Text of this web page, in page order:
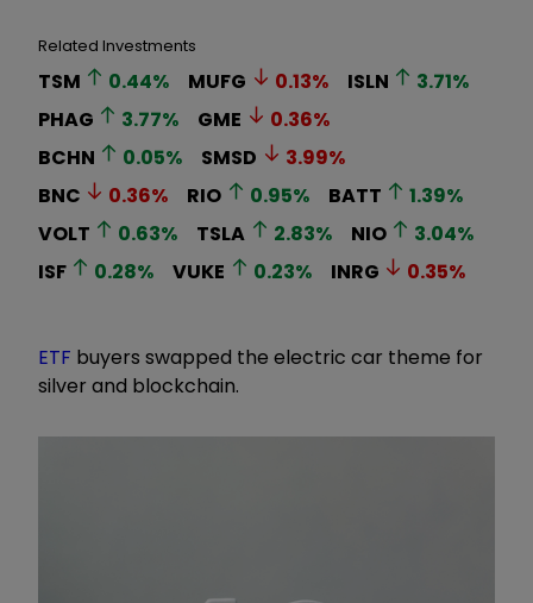
Related Investments
TSM 0.44% MUFG 0.13% ISLN 3.71%
PHAG
3.77% GME 0.36%
BCHN
0.05% SMSD 3.99%
BNC
0.36% RIO 0.95% BATT 1.39%
VOLT
0.63% TSLA 2.83% NIO 3.04%
ISF
0.28% VUKE 0.23% INRG 0.35%
ETF buyers swapped the electric car theme for
silver and blockchain.